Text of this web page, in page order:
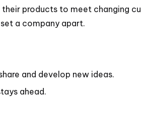
products to meet changing
a company apart.
and develop new ideas.
ahead.